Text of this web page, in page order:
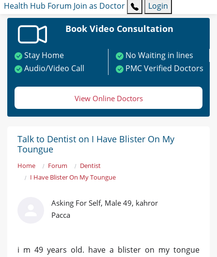
Health Hub Forum Join as Doctor Login
Book Video Consultation
Stay Home
No Waiting in lines
Audio/Video Call
PMC Verified Doctors
View Online Doctors
Talk to Dentist on I Have Blister On My
Toungue
Home Forum
Dentist
I Have Blister On My Toungue
Asking For Self, Male 49, kahror
Pacca
i m 49 years old. have a blister on my tongue